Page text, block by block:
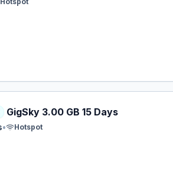
3.00 GB for 15 Days, listed at
GigSky 3.00 GB 15 Days
• Hotspot